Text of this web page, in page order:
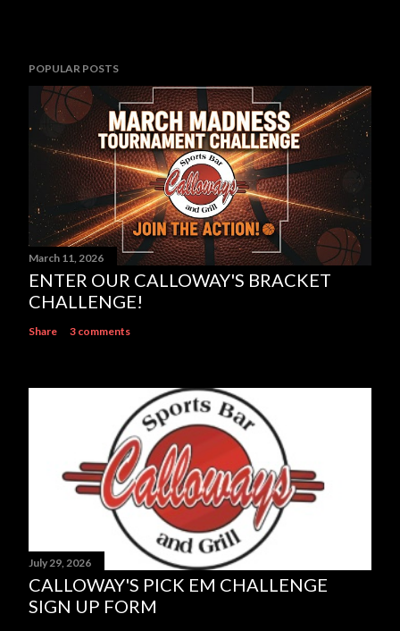
POPULAR POSTS
March 11, 2026
ENTER OUR CALLOWAY'S BRACKET
CHALLENGE!
Share 3 comments
July 29, 2026
CALLOWAY'S PICK EM CHALLENGE
SIGN UP FORM